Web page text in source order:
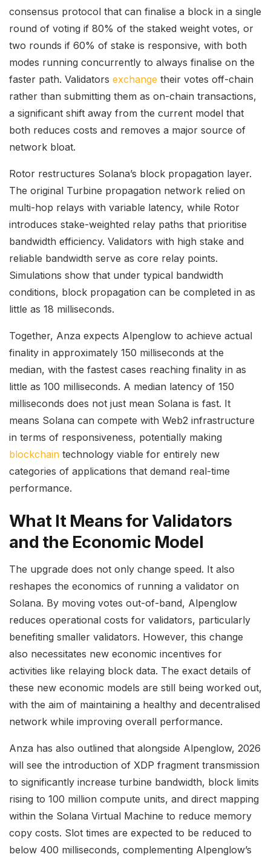
consensus protocol that can finalise a block in a single
round of voting if 80% of the staked weight votes, or
two rounds if 60% of stake is responsive, with both
modes running concurrently to always finalise on the
faster path. Validators exchange their votes off-chain
rather than submitting them as on-chain transactions,
a significant shift away from the current model that
both reduces costs and removes a major source of
network bloat.
Rotor restructures Solana’s block propagation layer.
The original Turbine propagation network relied on
multi-hop relays with variable latency, while Rotor
introduces stake-weighted relay paths that prioritise
bandwidth efficiency. Validators with high stake and
reliable bandwidth serve as core relay points.
Simulations show that under typical bandwidth
conditions, block propagation can be completed in as
little as 18 milliseconds.
Together, Anza expects Alpenglow to achieve actual
finality in approximately 150 milliseconds at the
median, with the fastest cases reaching finality in as
little as 100 milliseconds. A median latency of 150
milliseconds does not just mean Solana is fast. It
means Solana can compete with Web2 infrastructure
in terms of responsiveness, potentially making
blockchain technology viable for entirely new
categories of applications that demand real-time
performance.
What It Means for Validators
and the Economic Model
The upgrade does not only change speed. It also
reshapes the economics of running a validator on
Solana. By moving votes out-of-band, Alpenglow
reduces operational costs for validators, particularly
benefiting smaller validators. However, this change
also necessitates new economic incentives for
activities like relaying block data. The exact details of
these new economic models are still being worked out,
with the aim of maintaining a healthy and decentralised
network while improving overall performance.
Anza has also outlined that alongside Alpenglow, 2026
will see the introduction of XDP fragment transmission
to significantly increase turbine bandwidth, block limits
rising to 100 million compute units, and direct mapping
within the Solana Virtual Machine to reduce memory
copy costs. Slot times are expected to be reduced to
below 400 milliseconds, complementing Alpenglow’s